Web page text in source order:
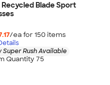
Blade Sport
/ea for 150 items
Super Rush Available
Quantity 75